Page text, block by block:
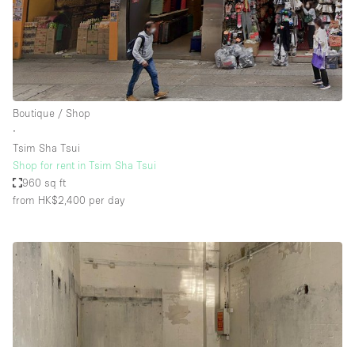
Boutique / Shop
∙
Tsim Sha Tsui
Shop for rent in Tsim Sha Tsui
960 sq ft
from HK$2,400 per day